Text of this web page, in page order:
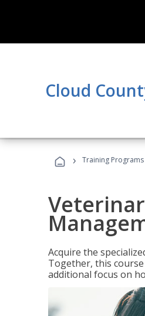
Cloud
› Training Programs
Acquire the
Together, this
additional focus on